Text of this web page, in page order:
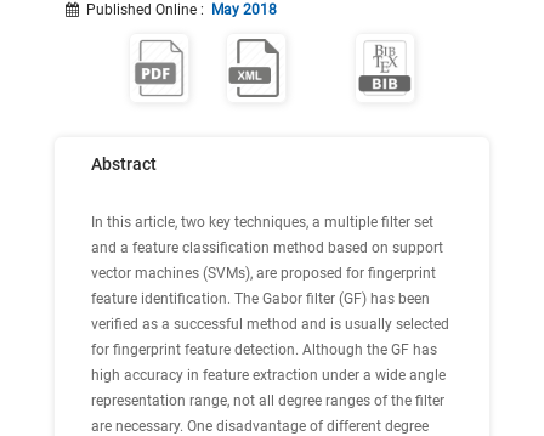
Published Online : May 2018
Abstract
In this article, two key techniques, a multiple filter set
and a feature classification method based on support
vector machines (SVMs), are proposed for fingerprint
feature identification. The Gabor filter (GF) has been
verified as a successful method and is usually selected
for fingerprint feature detection. Although the GF has
high accuracy in feature extraction under a wide angle
representation range, not all degree ranges of the filter
are necessary. One disadvantage of different degree